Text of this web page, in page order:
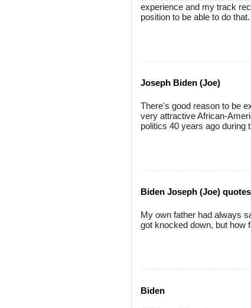
experience and my track
position to be able to do that.
Joseph Biden (Joe)
There's good reason to be
very attractive African-
politics 40 years ago during
Biden Joseph (Joe) quotes
My own father had always
got knocked down, but how
Biden